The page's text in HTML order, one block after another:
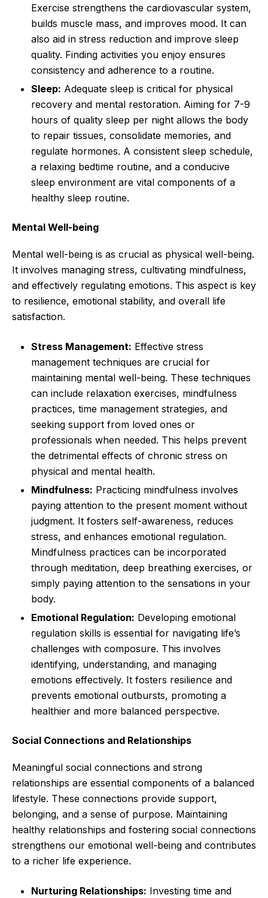
Exercise strengthens the cardiovascular system,
builds muscle mass, and improves mood. It can
also aid in stress reduction and improve sleep
quality. Finding activities you enjoy ensures
consistency and adherence to a routine.
Sleep: Adequate sleep is critical for physical
recovery and mental restoration. Aiming for 7-9
hours of quality sleep per night allows the body
to repair tissues, consolidate memories, and
regulate hormones. A consistent sleep schedule,
a relaxing bedtime routine, and a conducive
sleep environment are vital components of a
healthy sleep routine.
Mental Well-being
Mental well-being is as crucial as physical well-being.
It involves managing stress, cultivating mindfulness,
and effectively regulating emotions. This aspect is key
to resilience, emotional stability, and overall life
satisfaction.
Stress Management: Effective stress
management techniques are crucial for
maintaining mental well-being. These techniques
can include relaxation exercises, mindfulness
practices, time management strategies, and
seeking support from loved ones or
professionals when needed. This helps prevent
the detrimental effects of chronic stress on
physical and mental health.
Mindfulness: Practicing mindfulness involves
paying attention to the present moment without
judgment. It fosters self-awareness, reduces
stress, and enhances emotional regulation.
Mindfulness practices can be incorporated
through meditation, deep breathing exercises, or
simply paying attention to the sensations in your
body.
Emotional Regulation: Developing emotional
regulation skills is essential for navigating life’s
challenges with composure. This involves
identifying, understanding, and managing
emotions effectively. It fosters resilience and
prevents emotional outbursts, promoting a
healthier and more balanced perspective.
Social Connections and Relationships
Meaningful social connections and strong
relationships are essential components of a balanced
lifestyle. These connections provide support,
belonging, and a sense of purpose. Maintaining
healthy relationships and fostering social connections
strengthens our emotional well-being and contributes
to a richer life experience.
Nurturing Relationships: Investing time and